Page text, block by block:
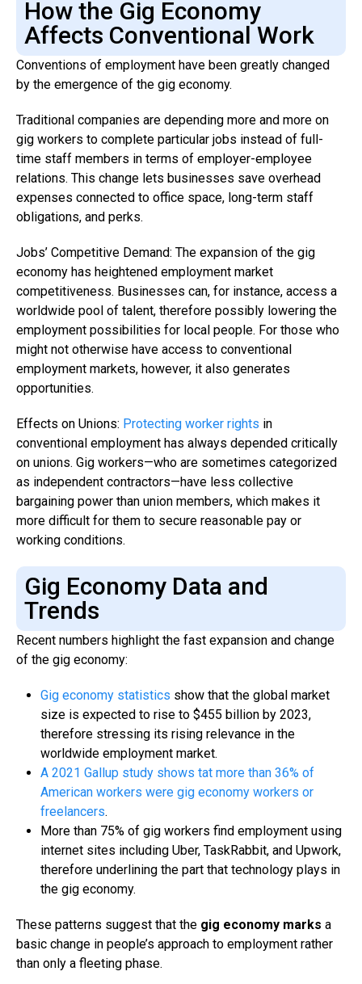
How the Gig Economy
Affects Conventional Work
Conventions of employment have been greatly changed
by the emergence of the gig economy.
Traditional companies are depending more and more on
gig workers to complete particular jobs instead of full-
time staff members in terms of employer-employee
relations. This change lets businesses save overhead
expenses connected to office space, long-term staff
obligations, and perks.
Jobs’ Competitive Demand: The expansion of the gig
economy has heightened employment market
competitiveness. Businesses can, for instance, access a
worldwide pool of talent, therefore possibly lowering the
employment possibilities for local people. For those who
might not otherwise have access to conventional
employment markets, however, it also generates
opportunities.
Effects on Unions: Protecting worker rights in
conventional employment has always depended critically
on unions. Gig workers—who are sometimes categorized
as independent contractors—have less collective
bargaining power than union members, which makes it
more difficult for them to secure reasonable pay or
working conditions.
Gig Economy Data and
Trends
Recent numbers highlight the fast expansion and change
of the gig economy:
Gig economy statistics show that the global market
size is expected to rise to $455 billion by 2023,
therefore stressing its rising relevance in the
worldwide employment market.
A 2021 Gallup study shows tat more than 36% of
American workers were gig economy workers or
freelancers.
More than 75% of gig workers find employment using
internet sites including Uber, TaskRabbit, and Upwork,
therefore underlining the part that technology plays in
the gig economy.
These patterns suggest that the gig economy marks a
basic change in people’s approach to employment rather
than only a fleeting phase.